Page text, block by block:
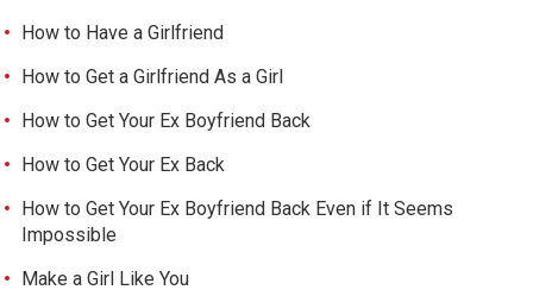
How to Have a Girlfriend
How to Get a Girlfriend As a Girl
How to Get Your Ex Boyfriend Back
How to Get Your Ex Back
How to Get Your Ex Boyfriend Back Even if It Seems
Impossible
Make a Girl Like You